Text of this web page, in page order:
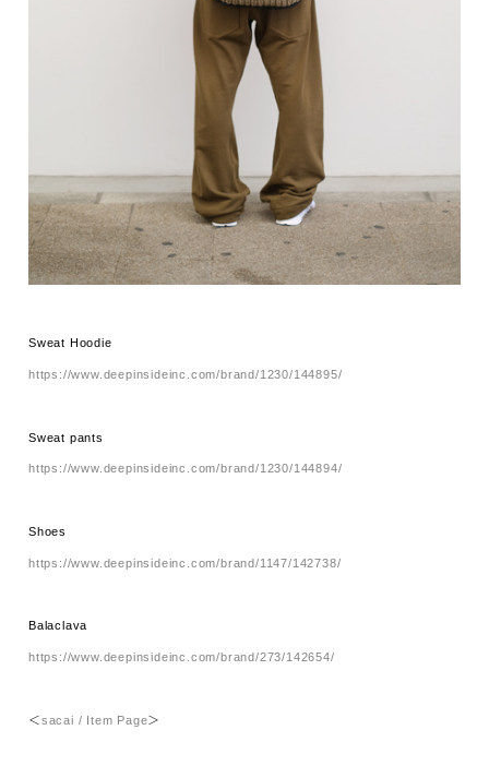
Sweat Hoodie
https://www.deepinsideinc.com/brand/1230/144895/
Sweat pants
https://www.deepinsideinc.com/brand/1230/144894/
Shoes
https://www.deepinsideinc.com/brand/1147/142738/
Balaclava
https://www.deepinsideinc.com/brand/273/142654/
＜sacai / Item Page＞